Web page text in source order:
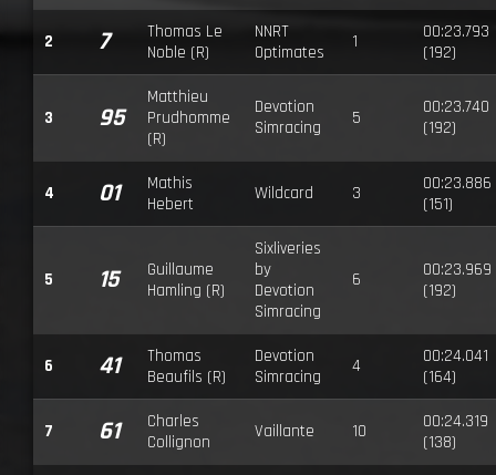
2 7
Thomas Le
Noble (R)
NNRT
Optimates
1
00:23.793
(192)
3 95
Matthieu
Prudhomme
(R)
Devotion
Simracing
5
00:23.740
(192)
4 01
Mathis
Hebert
Wildcard 3
00:23.886
(151)
5 15
Guillaume
Hamling (R)
Sixliveries
by
Devotion
Simracing
6
00:23.969
(192)
6 41
Thomas
Beaufils (R)
Devotion
Simracing
4
00:24.041
(164)
7 61
Charles
Collignon
Vaillante 10
00:24.319
(138)